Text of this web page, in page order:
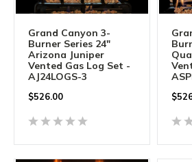
Grand Canyon 3-
Burner Series 24"
Arizona Juniper
Vented Gas Log Set -
AJ24LOGS-3
$526.00 $